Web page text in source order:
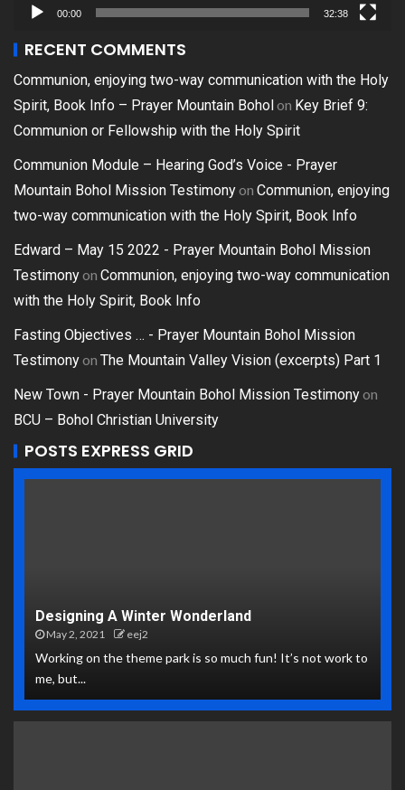
00:00 32:38
RECENT COMMENTS
Communion, enjoying two-way communication with the Holy
Spirit, Book Info – Prayer Mountain Boholon Key Brief 9:
Communion or Fellowship with the Holy Spirit
Communion Module – Hearing God’s Voice - Prayer
Mountain Bohol Mission Testimonyon Communion, enjoying
two-way communication with the Holy Spirit, Book Info
Edward – May 15 2022 - Prayer Mountain Bohol Mission
Testimonyon Communion, enjoying two-way communication
with the Holy Spirit, Book Info
Fasting Objectives … - Prayer Mountain Bohol Mission
Testimonyon The Mountain Valley Vision (excerpts) Part 1
New Town - Prayer Mountain Bohol Mission Testimonyon
BCU – Bohol Christian University
POSTS EXPRESS GRID
Designing A Winter Wonderland
May 2, 2021 eej2
Working on the theme park is so much fun! It’s not work to
me, but...